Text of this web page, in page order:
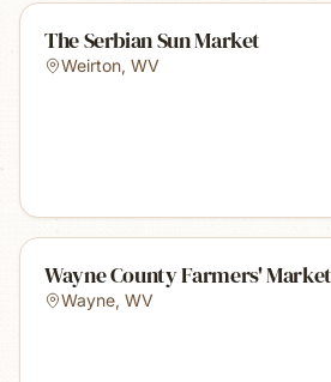
The Serbian Sun Market
Weirton, WV
Wayne County Farmers' Market
Wayne, WV